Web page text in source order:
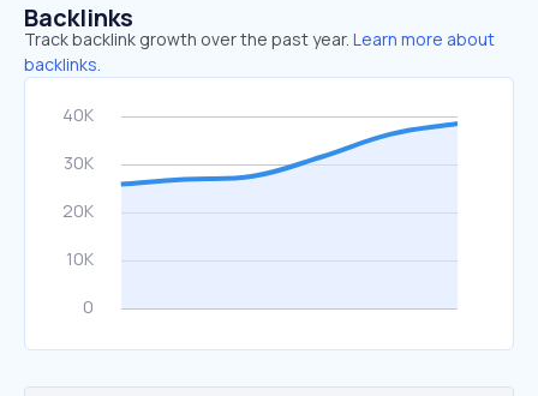
Backlinks
Track backlink growth over the past year. Learn more about
backlinks.